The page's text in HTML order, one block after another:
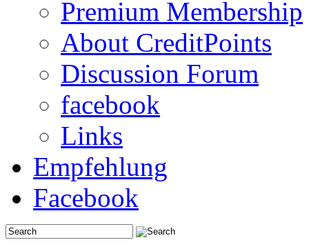
Premium Membership
About CreditPoints
Discussion Forum
facebook
Links
Empfehlung
Facebook